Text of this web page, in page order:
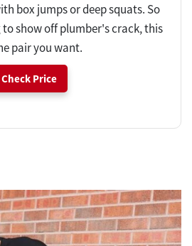
box jumps or deep squats. So
show off plumber's crack, this
pair you want.
Check Price